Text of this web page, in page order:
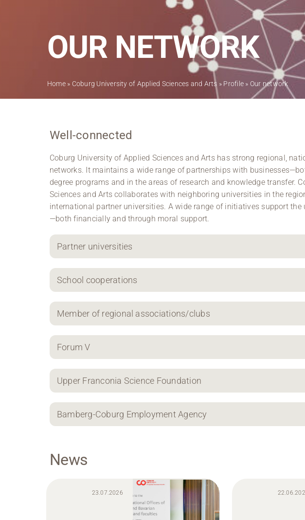
OUR NETWORK
Home» Coburg University of Applied Sciences and Arts » Profile » Our network
Well-connected
Coburg University of Applied Sciences and Arts has strong regional,
networks. It maintains a wide range of partnerships with
degree programs and in the areas of research and knowledge transfer.
Sciences and Arts collaborates with neighboring universities in the
international partner universities. A wide range of initiatives support
—both financially and through moral support.
Partner universities
School cooperations
Member of regional associations/clubs
Forum V
Upper Franconia Science Foundation
Bamberg-Coburg Employment Agency
News
23.07.2026